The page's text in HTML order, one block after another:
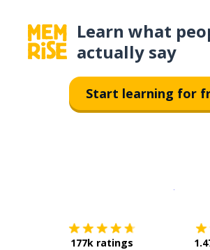
Learn what
actually say
Start learning for
177k ratings